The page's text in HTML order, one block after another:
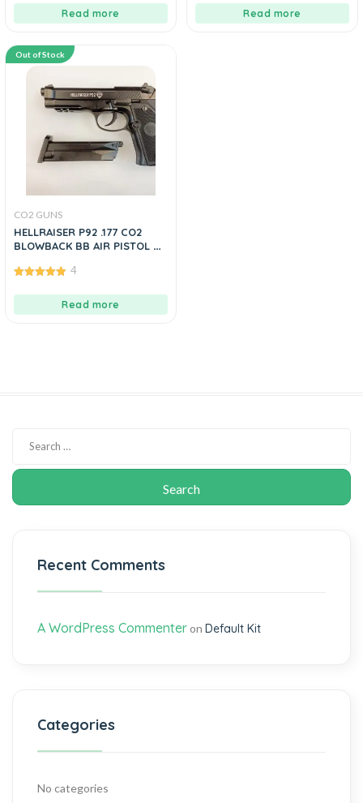
Read more Read more
Out of Stock
CO2 GUNS
HELLRAISER P92 .177 CO2
BLOWBACK BB AIR PISTOL BY
out of 5
4
Read more
Recent Comments
A WordPress Commenteron Default Kit
Categories
No categories